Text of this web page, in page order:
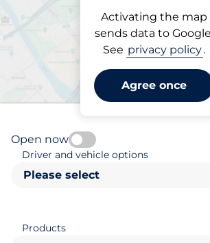
Activating the map
sends data to
See privacy policy.
Agree once
Pick your
parking space in
Open now
Driver and vehicle options
Please select
Products